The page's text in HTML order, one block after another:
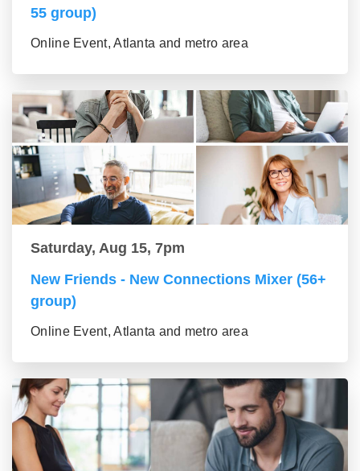
55 group)
Online Event, Atlanta and metro area
Saturday, Aug 15, 7pm
New Friends - New Connections Mixer (56+
group)
Online Event, Atlanta and metro area